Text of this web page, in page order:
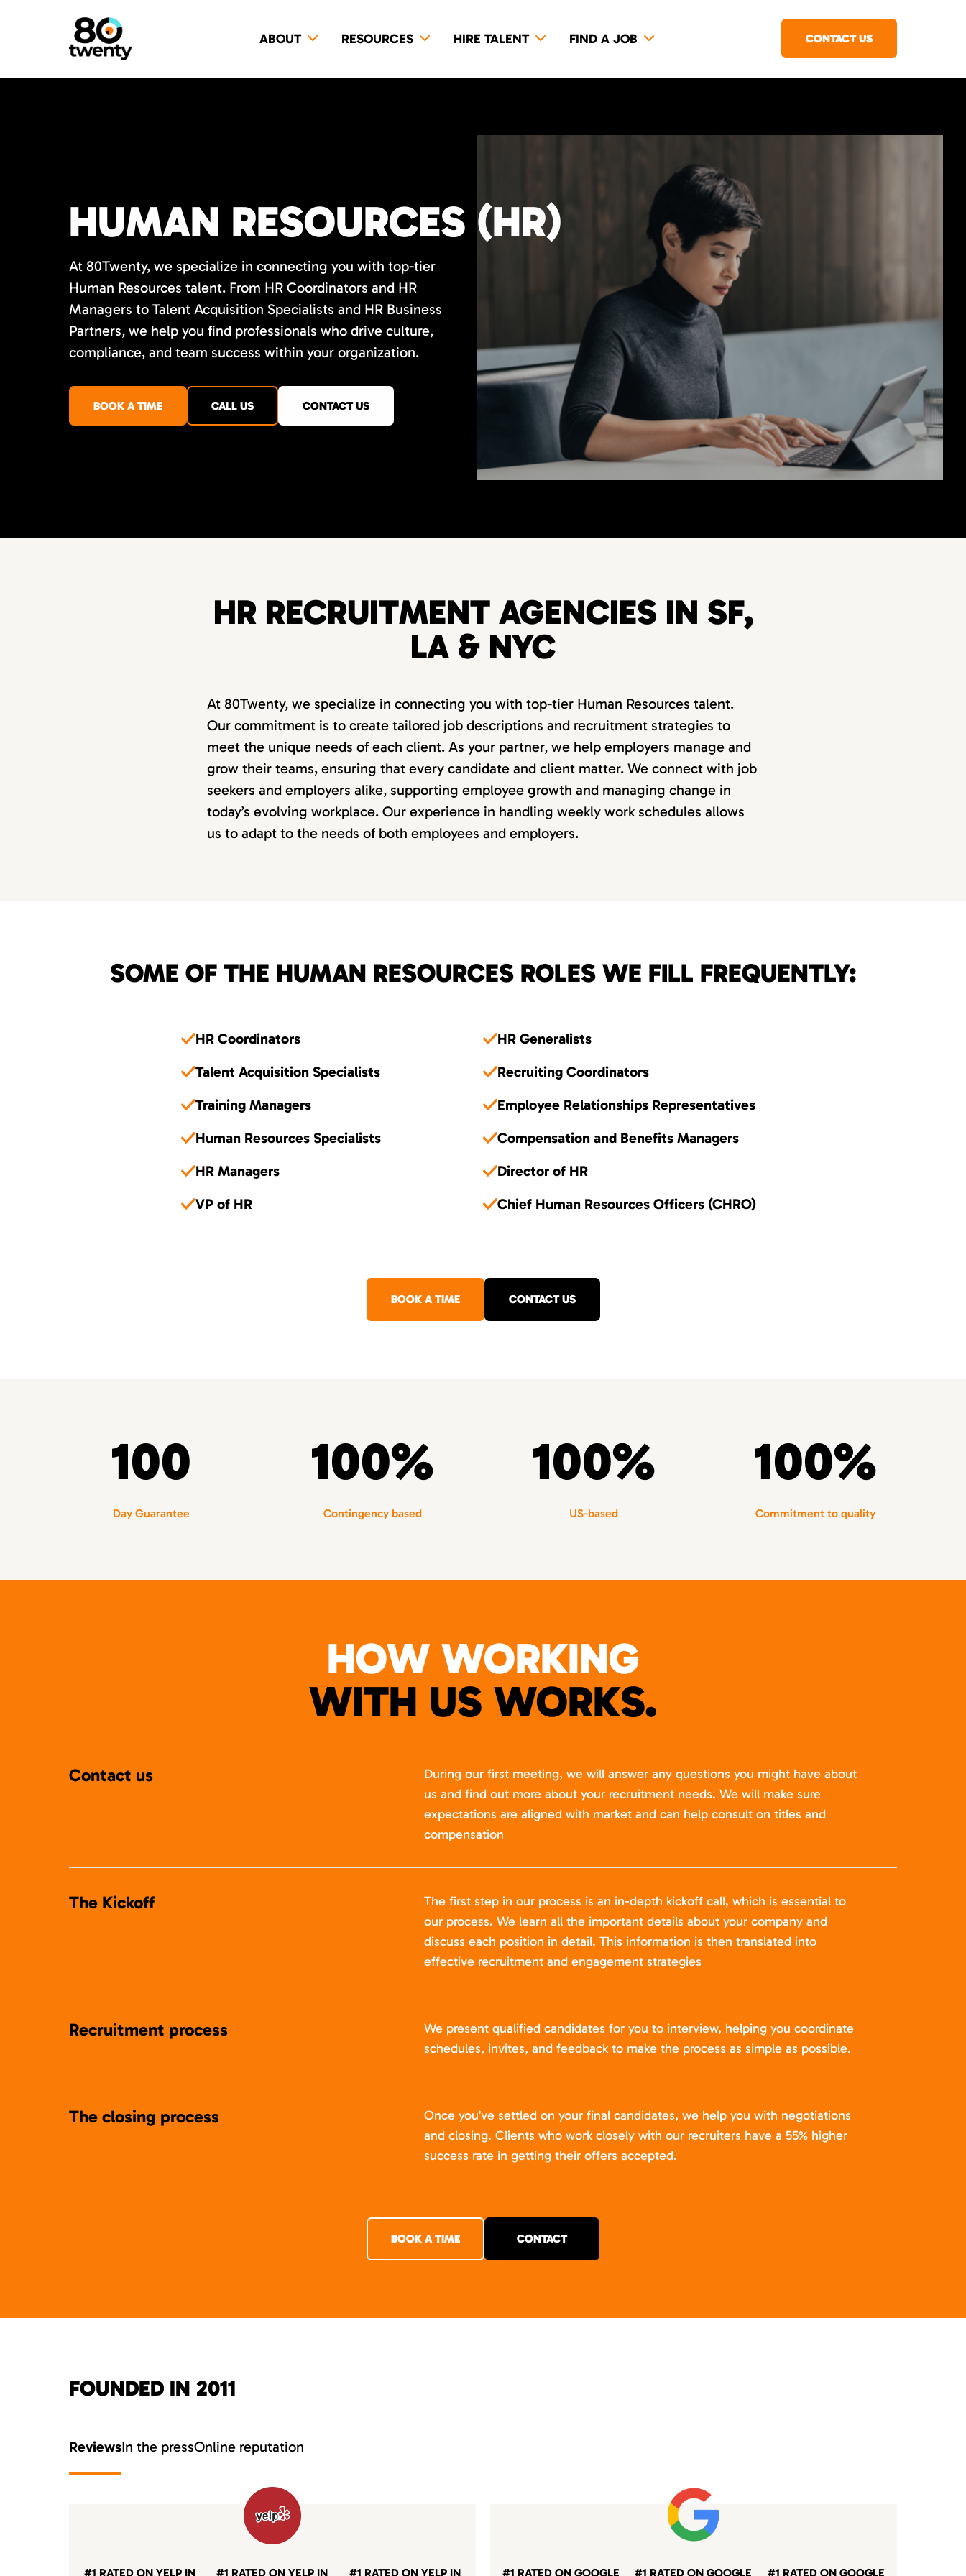
ABOUT RESOURCES HIRE TALENT FIND A JOB CONTACT US
HUMAN RESOURCES (HR)
At 80Twenty, we specialize in connecting you with top-tier
Human Resources talent. From HR Coordinators and HR
Managers to Talent Acquisition Specialists and HR Business
Partners, we help you find professionals who drive culture,
compliance, and team success within your organization.
BOOK A TIME CALL US CONTACT US
HR RECRUITMENT AGENCIES IN SF,
LA & NYC
At 80Twenty, we specialize in connecting you with top-tier Human Resources talent.
Our commitment is to create tailored job descriptions and recruitment strategies to
meet the unique needs of each client. As your partner, we help employers manage and
grow their teams, ensuring that every candidate and client matter. We connect with job
seekers and employers alike, supporting employee growth and managing change in
today’s evolving workplace. Our experience in handling weekly work schedules allows
us to adapt to the needs of both employees and employers.
SOME OF THE HUMAN RESOURCES ROLES WE FILL FREQUENTLY:
HR Coordinators
HR Generalists
Talent Acquisition Specialists
Recruiting Coordinators
Training Managers
Employee Relationships Representatives
Human Resources Specialists
Compensation and Benefits Managers
HR Managers
Director of HR
VP of HR
Chief Human Resources Officers (CHRO)
BOOK A TIME CONTACT US
100
Day Guarantee
100%
Contingency based
100%
US-based
100%
Commitment to quality
HOW WORKING
WITH US WORKS.
Contact us
During our first meeting, we will answer any questions you might have about
us and find out more about your recruitment needs. We will make sure
expectations are aligned with market and can help consult on titles and
compensation
The Kickoff
The first step in our process is an in-depth kickoff call, which is essential to
our process. We learn all the important details about your company and
discuss each position in detail. This information is then translated into
effective recruitment and engagement strategies
Recruitment process
We present qualified candidates for you to interview, helping you coordinate
schedules, invites, and feedback to make the process as simple as possible.
The closing process
Once you’ve settled on your final candidates, we help you with negotiations
and closing. Clients who work closely with our recruiters have a 55% higher
success rate in getting their offers accepted.
BOOK A TIME CONTACT
FOUNDED IN 2011
ReviewsIn the pressOnline reputation
#1 RATED ON YELP IN #1 RATED ON YELP IN #1 RATED ON YELP IN #1 RATED ON GOOGLE #1 RATED ON GOOGLE #1 RATED ON GOOGLE